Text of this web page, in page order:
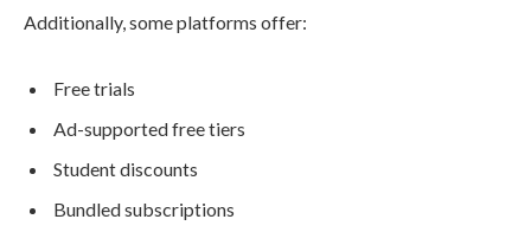
Additionally, some platforms offer:
Free trials
Ad-supported free tiers
Student discounts
Bundled subscriptions